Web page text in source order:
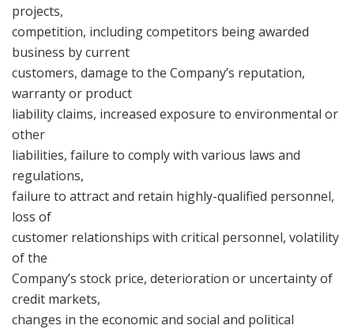
projects,
competition, including competitors being awarded
business by current
customers, damage to the Company’s reputation,
warranty or product
liability claims, increased exposure to environmental or
other
liabilities, failure to comply with various laws and
regulations,
failure to attract and retain highly-qualified personnel,
loss of
customer relationships with critical personnel, volatility
of the
Company’s stock price, deterioration or uncertainty of
credit markets,
changes in the economic and social and political